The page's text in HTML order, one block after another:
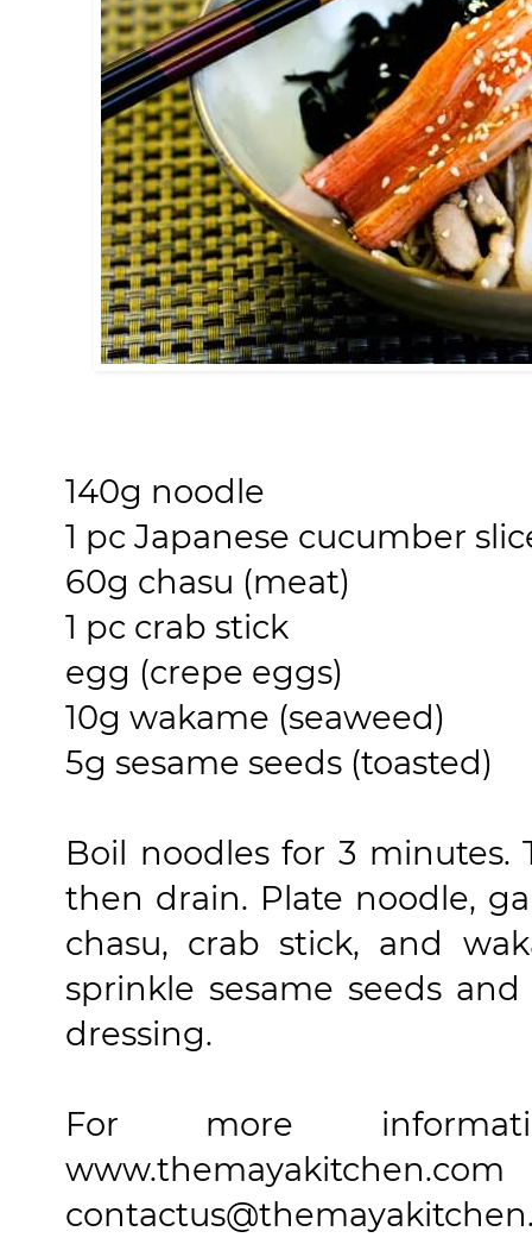
140g noodle
1 pc Japanese cucumber
60g chasu (meat)
1 pc crab stick
egg (crepe eggs)
10g wakame (seaweed)
5g sesame seeds (toasted)
Boil noodles for 3
then drain. Plate noodle,
chasu, crab stick, and
sprinkle sesame seeds
dressing.
For more